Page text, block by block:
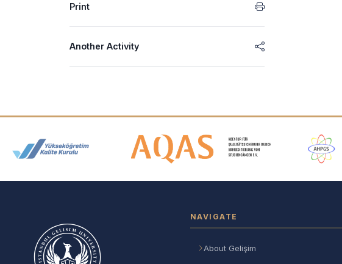
Print
Another Activity
Accreditation and Membership Logos
NAVIGATE
About Gelişim